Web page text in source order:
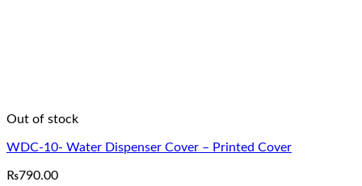
Out of stock
WDC-10- Water Dispenser Cover – Printed Cover
₨790.00